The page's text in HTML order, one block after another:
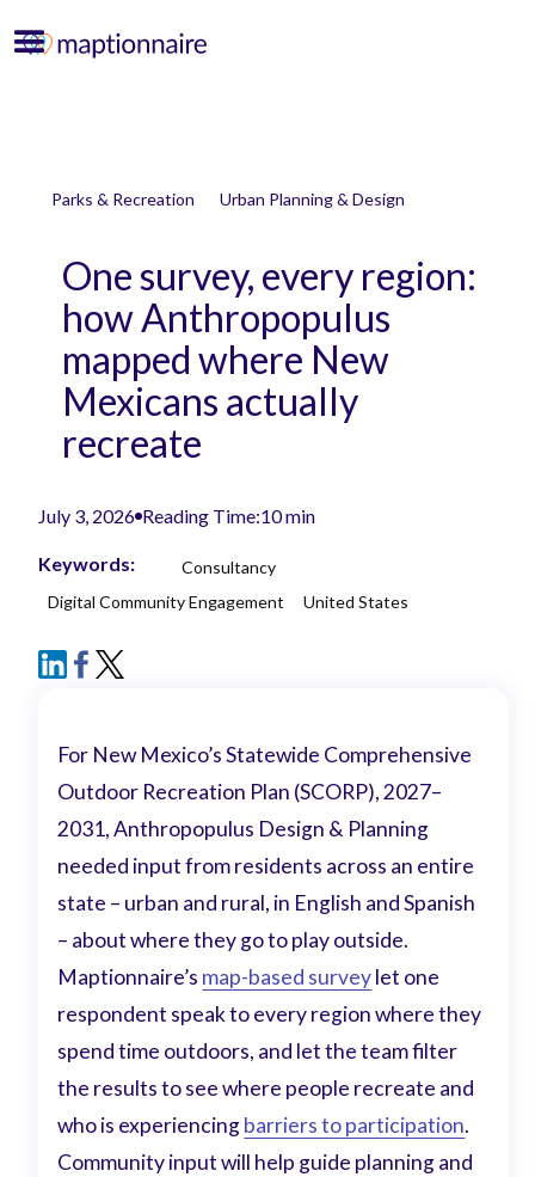
Parks & Recreation Urban Planning & Design
One survey, every region:
how Anthropopulus
mapped where New
Mexicans actually
recreate
July 3, 2026 Reading Time:10 min
Keywords:
Consultancy
Digital Community Engagement
United States
For New Mexico’s Statewide Comprehensive
Outdoor Recreation Plan (SCORP), 2027–
2031, Anthropopulus Design & Planning
needed input from residents across an entire
state – urban and rural, in English and Spanish
– about where they go to play outside.
Maptionnaire’s map-based surveylet one
respondent speak to every region where they
spend time outdoors, and let the team filter
the results to see where people recreate and
who is experiencingbarriers to participation.
Community input will help guide planning and